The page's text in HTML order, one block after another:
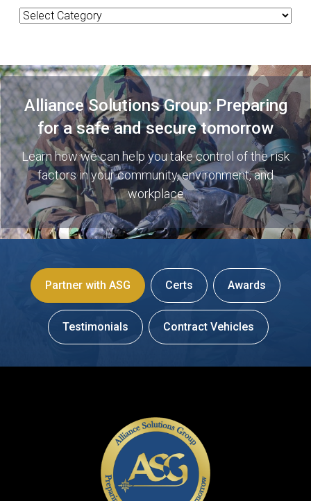
Categories
Alliance Solutions Group: Preparing
for a safe and secure tomorrow
Learn how we can help you take control of the risk
factors in your community, environment, and
workplace
Partner with ASG Certs Awards
Testimonials Contract Vehicles